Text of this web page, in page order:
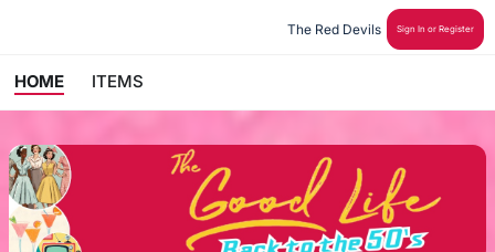
The Red Devils Sign In or Register
HOME ITEMS